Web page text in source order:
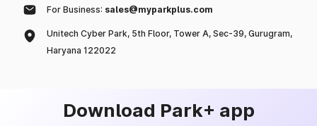
For Business: sales@myparkplus.com
Unitech Cyber Park, 5th Floor, Tower A, Sec-39, Gurugram,
Haryana 122022
Download Park+ app